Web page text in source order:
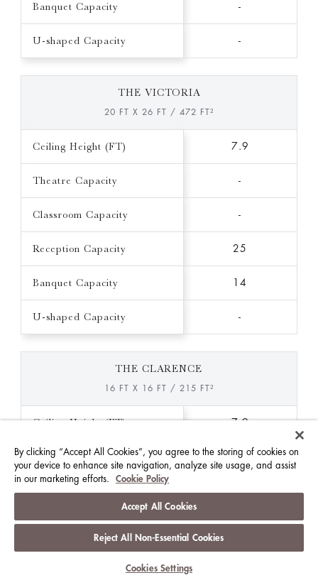
Banquet Capacity -
U-shaped Capacity -
THE VICTORIA
20 FT X 26 FT / 472 FT²
Ceiling Height (FT) 7.9
Theatre Capacity -
Classroom Capacity -
Reception Capacity 25
Banquet Capacity 14
U-shaped Capacity -
THE CLARENCE
16 FT X 16 FT / 215 FT²
Ceiling Height (FT) 7.9
Theatre Capacity -
Classroom Capacity -
Reception Capacity -
By clicking “Accept All Cookies”, you agree to the storing of cookies on
your device to enhance site navigation, analyze site usage, and assist
in our marketing efforts.
Cookie Policy
Accept All Cookies
Reject All Non-Essential Cookies
Cookies Settings